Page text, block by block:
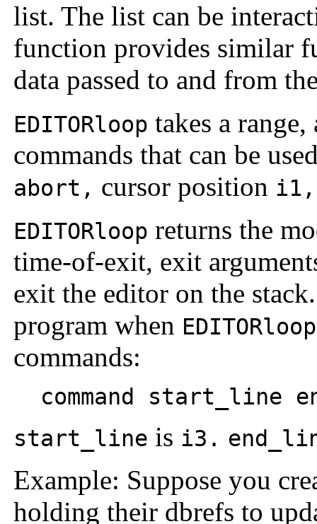
list. The list can be
function provides similar
data passed to and from
EDITORloop takes a
commands that can be
abort, cursor position i1,
EDITORloop returns the
time-of-exit, exit
exit the editor on the
program when EDITORloop
commands:
command start_line
start_line is i3.
Example: Suppose you
holding their dbrefs to